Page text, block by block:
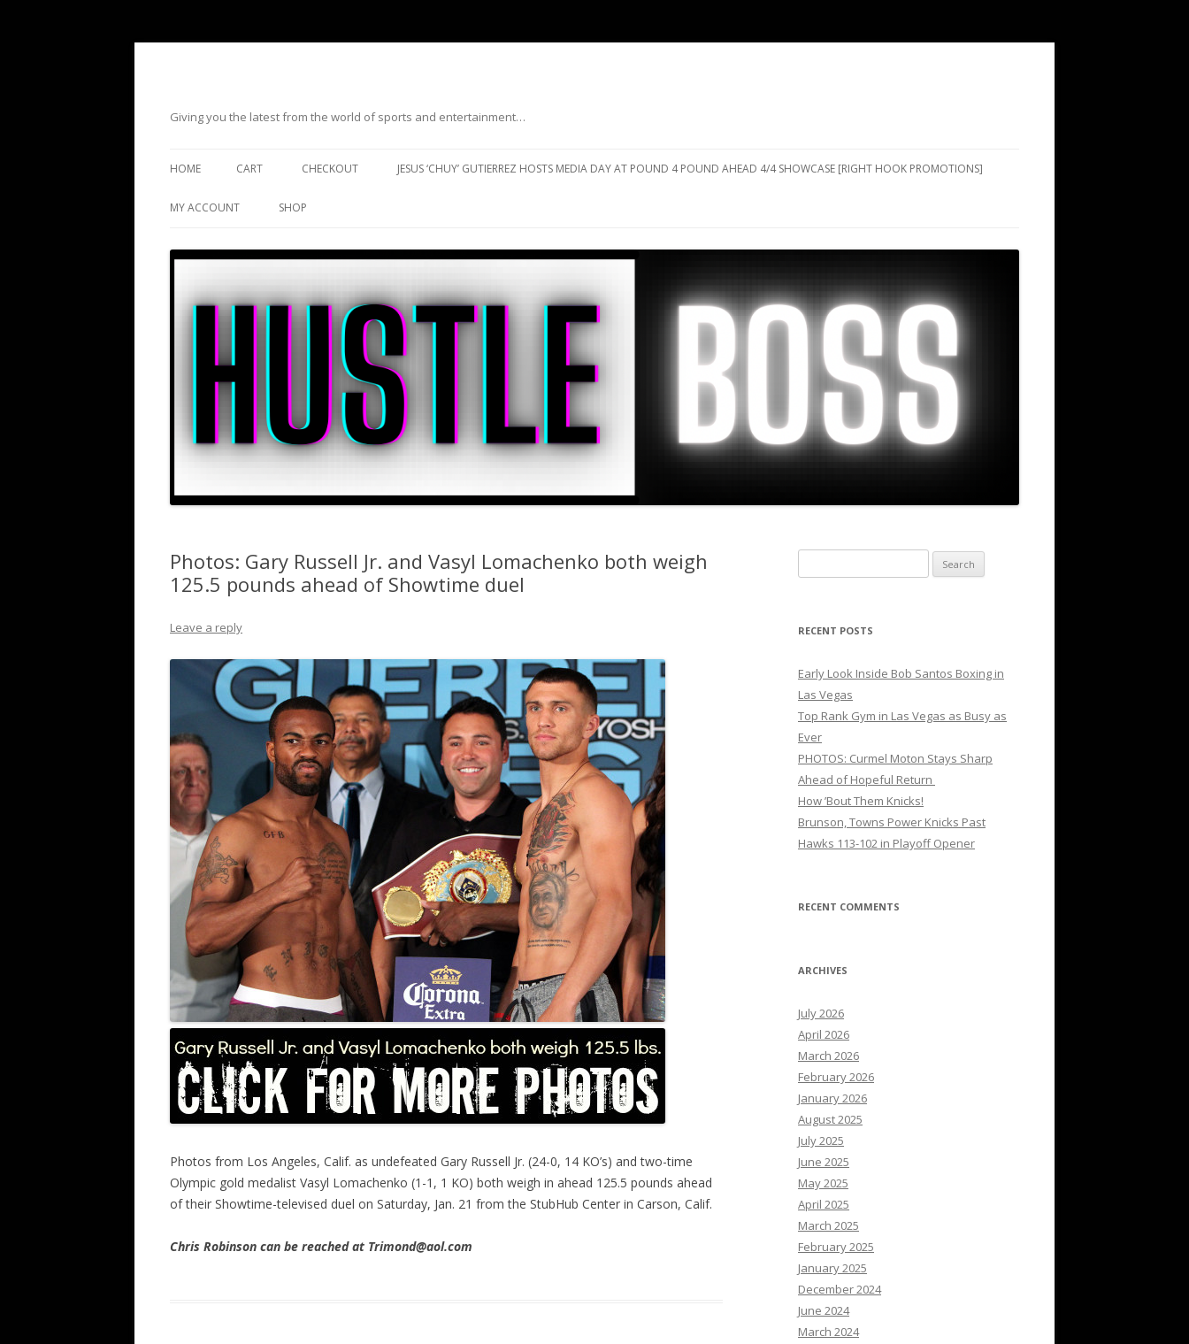
Giving you the latest from the world of sports and entertainment…
HOME CART CHECKOUT JESUS ‘CHUY’ GUTIERREZ HOSTS MEDIA DAY AT POUND 4 POUND AHEAD 4/4 SHOWCASE [RIGHT HOOK PROMOTIONS]
MY ACCOUNT SHOP
Photos: Gary Russell Jr. and Vasyl Lomachenko both weigh
125.5 pounds ahead of Showtime duel
Leave a reply
Photos from Los Angeles, Calif. as undefeated Gary Russell Jr. (24-0, 14 KO’s) and two-time
Olympic gold medalist Vasyl Lomachenko (1-1, 1 KO) both weigh in ahead 125.5 pounds ahead
of their Showtime-televised duel on Saturday, Jan. 21 from the StubHub Center in Carson, Calif.
Chris Robinson can be reached at Trimond@aol.com
for:
RECENT POSTS
Early Look Inside Bob Santos Boxing in
Las Vegas
Top Rank Gym in Las Vegas as Busy as
Ever
PHOTOS: Curmel Moton Stays Sharp
Ahead of Hopeful Return
How ’Bout Them Knicks!
Brunson, Towns Power Knicks Past
Hawks 113-102 in Playoff Opener
RECENT COMMENTS
ARCHIVES
July 2026
April 2026
March 2026
February 2026
January 2026
August 2025
July 2025
June 2025
May 2025
April 2025
March 2025
February 2025
January 2025
December 2024
June 2024
March 2024